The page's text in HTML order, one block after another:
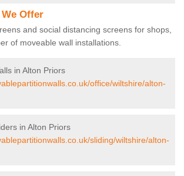
Offer
and social distancing screens for shops,
of moveable wall installations.
in Alton Priors
office/wiltshire/alton-
in Alton Priors
sliding/wiltshire/alton-